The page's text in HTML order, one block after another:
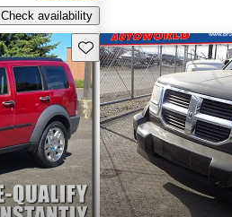
Check availability
Save this listing